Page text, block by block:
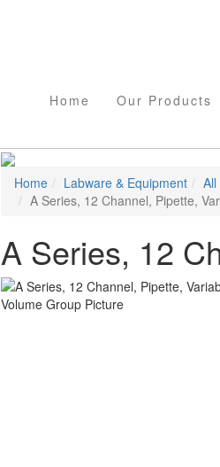
Home Our Products
Home Labware & Equipment
A Series, 12 Channel, Pipette,
A Series, 12